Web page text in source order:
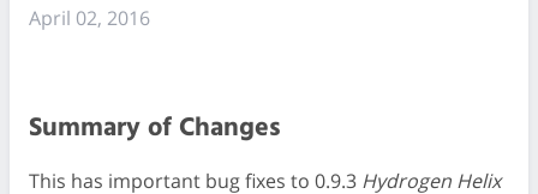
April 02, 2016
Summary of Changes
This has important bug fixes to 0.9.3 Hydrogen Helix